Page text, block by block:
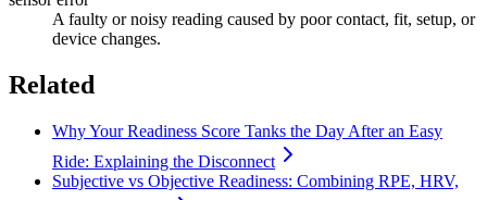
A faulty or noisy reading caused by poor contact, fit, setup, or
device changes.
Related
Why Your Readiness Score Tanks the Day After an Easy
Ride: Explaining the Disconnect
Subjective vs Objective Readiness: Combining RPE, HRV,